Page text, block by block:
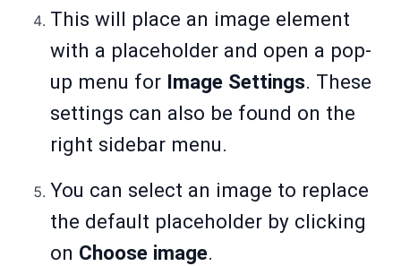
This will place an image element
with a placeholder and open a pop-
up menu for Image Settings. These
settings can also be found on the
right sidebar menu.
You can select an image to replace
the default placeholder by clicking
on Choose image.